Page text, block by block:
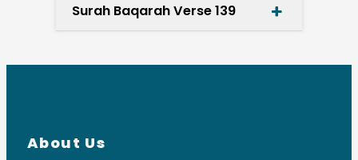
Surah Baqarah Verse 139
About Us